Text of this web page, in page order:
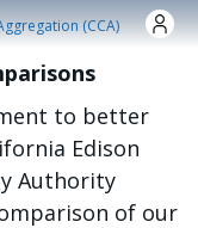
(CCA)
to better
Edison
Authority
of our